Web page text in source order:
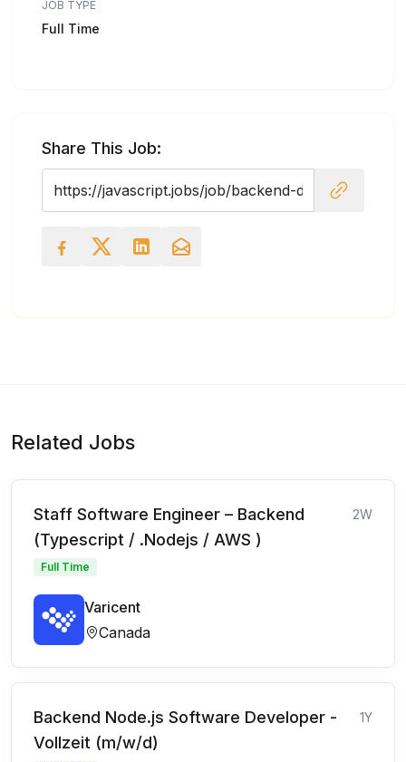
JOB TYPE
Full Time
Share This Job:
Related Jobs
Staff Software Engineer – Backend
(Typescript / .Nodejs / AWS )
2W
Full Time
Varicent
Canada
Backend Node.js Software Developer -
Vollzeit (m/w/d)
1Y